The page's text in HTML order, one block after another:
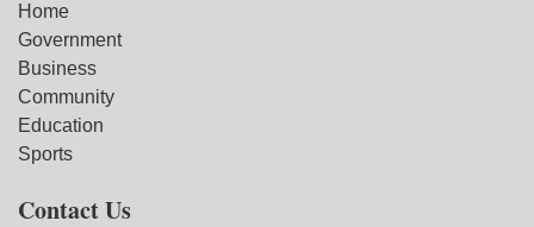
Home
Government
Business
Community
Education
Sports
Contact Us